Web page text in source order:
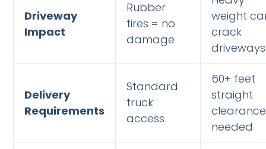
Driveway
Impact
Rubber
tires = no
damage
weight
crack
driveways
Delivery
Requirements
Standard
truck
access
60+ feet
straight
clearance
needed